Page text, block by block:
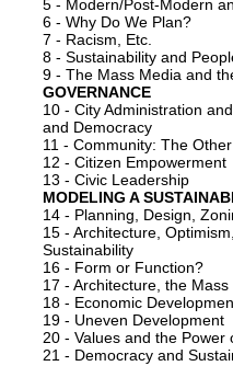
5 - Modern/Post-Modern
6 - Why Do We Plan?
7 - Racism, Etc.
8 - Sustainability and
9 - The Mass Media and
GOVERNANCE
10 - City Administration
and Democracy
11 - Community: The Other
12 - Citizen Empowerment
13 - Civic Leadership
MODELING A
14 - Planning, Design,
15 - Architecture,
Sustainability
16 - Form or Function?
17 - Architecture, the
18 - Economic
19 - Uneven Development
20 - Values and the
21 - Democracy and